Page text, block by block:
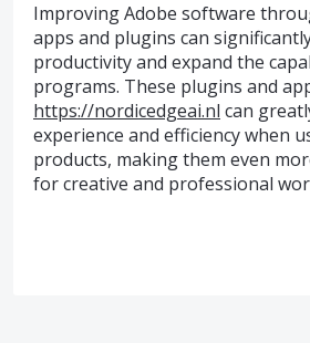
Improving Adobe software
apps and plugins can
productivity and expand the
programs. These plugins and
https://nordicedgeai.nl can
experience and efficiency when
products, making them even
for creative and professional